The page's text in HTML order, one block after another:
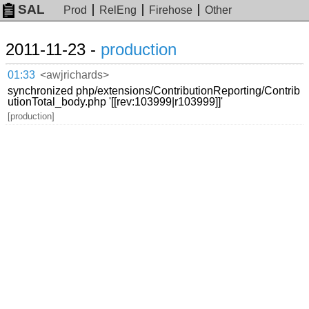
SAL Prod RelEng Firehose Other
2011-11-23 - production
01:33 <awjrichards>
synchronized php/extensions/ContributionReporting/Contrib
utionTotal_body.php '[[rev:103999|r103999]]'
[production]